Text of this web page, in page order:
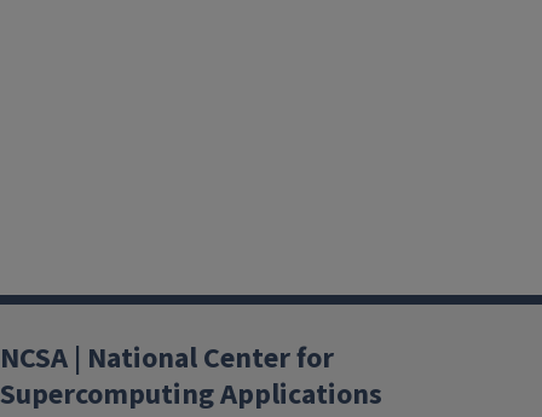
NCSA | National Center for
Supercomputing Applications